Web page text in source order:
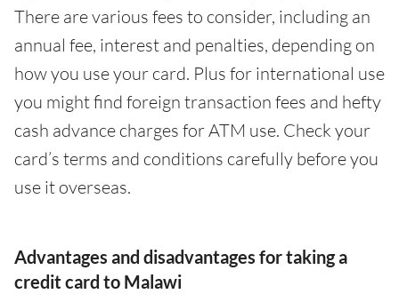
There are various fees to consider, including an
annual fee, interest and penalties, depending on
how you use your card. Plus for international use
you might find foreign transaction fees and hefty
cash advance charges for ATM use. Check your
card’s terms and conditions carefully before you
use it overseas.
Advantages and disadvantages for taking a
credit card to Malawi